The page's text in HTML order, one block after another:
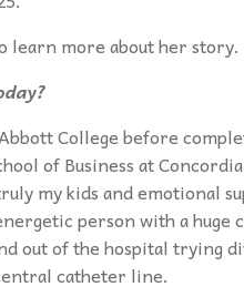
learn more about her story.
College before
of Business at
my kids and emotional
person with a
out of the hospital trying
catheter line.